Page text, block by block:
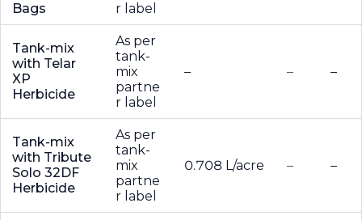
Bags
r label
Tank-mix
with Telar
XP
Herbicide
As per
tank-
mix
partne
r label
– – –
Tank-mix
with Tribute
Solo 32DF
Herbicide
As per
tank-
mix
partne
r label
0.708 L/acre – –